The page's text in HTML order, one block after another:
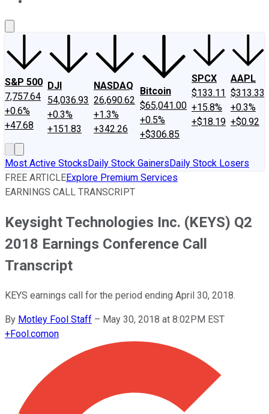
S&P 500
7,757.64
+0.6%
+47.68
DJI
54,036.93
+0.3%
+151.83
NASDAQ
26,690.62
+1.3%
+342.26
Bitcoin
$65,041.00
+0.5%
+$306.85
SPCX
$133.11
+15.8%
+$18.19
AAPL
$313.33
+0.3%
+$0.92
Most Active StocksDaily Stock GainersDaily Stock Losers
FREE ARTICLEExplore Premium Services
EARNINGS CALL TRANSCRIPT
Keysight Technologies Inc. (KEYS) Q2
2018 Earnings Conference Call
Transcript
KEYS earnings call for the period ending April 30, 2018.
By Motley Fool Staff – May 30, 2018 at 8:02PM EST
+Fool.comon